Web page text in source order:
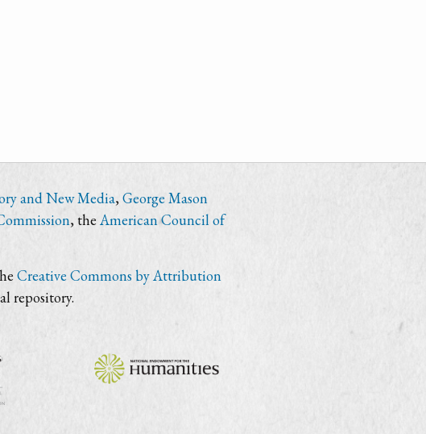
and New Media, George Mason
, the American Council of
Creative Commons by Attribution
repository.